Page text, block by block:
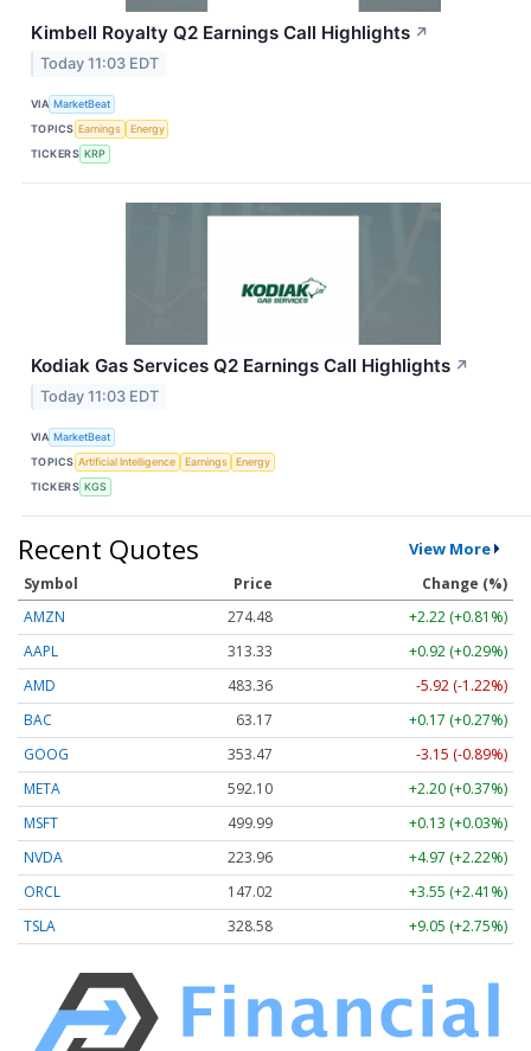
Kimbell Royalty Q2 Earnings Call Highlights ↗
Today 11:03 EDT
VIA MarketBeat
TOPICS Earnings
Energy
TICKERS KRP
Kodiak Gas Services Q2 Earnings Call Highlights ↗
Today 11:03 EDT
VIA MarketBeat
TOPICS Artificial Intelligence Earnings
Energy
TICKERS KGS
Recent Quotes View More
Symbol Price
Change (%)
AMZN
274.48
+2.22 (+0.81%)
AAPL
313.33
+0.92 (+0.29%)
AMD
483.36
-5.92 (-1.22%)
BAC
63.17
+0.17 (+0.27%)
GOOG
353.47
-3.15 (-0.89%)
META
592.10
+2.20 (+0.37%)
MSFT
499.99
+0.13 (+0.03%)
NVDA
223.96
+4.97 (+2.22%)
ORCL
147.02
+3.55 (+2.41%)
TSLA
328.58 +9.05 (+2.75%)